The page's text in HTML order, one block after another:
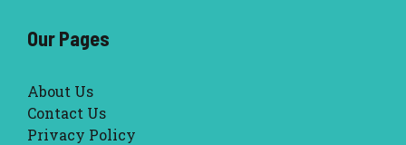
Our Pages
About Us
Contact Us
Privacy Policy